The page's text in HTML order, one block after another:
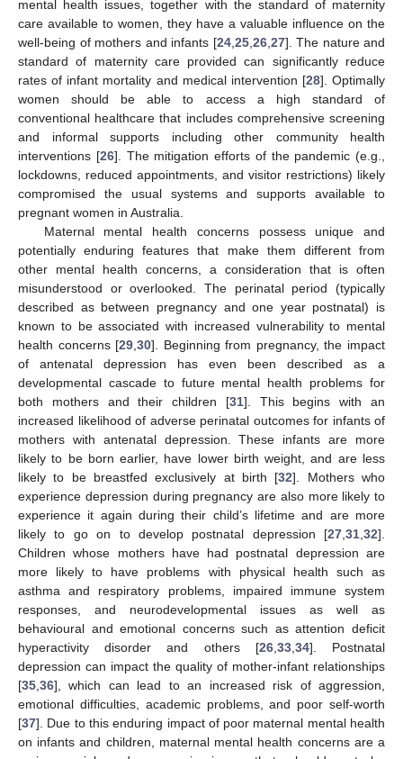
mental health issues, together with the standard of maternity
care available to women, they have a valuable influence on the
well-being of mothers and infants [24, 25, 26, 27]. The nature and
standard of maternity care provided can significantly reduce
rates of infant mortality and medical intervention [28]. Optimally
women should be able to access a high standard of
conventional healthcare that includes comprehensive screening
and informal supports including other community health
interventions [26]. The mitigation efforts of the pandemic (e.g.,
lockdowns, reduced appointments, and visitor restrictions) likely
compromised the usual systems and supports available to
pregnant women in Australia.
Maternal mental health concerns possess unique and
potentially enduring features that make them different from
other mental health concerns, a consideration that is often
misunderstood or overlooked. The perinatal period (typically
described as between pregnancy and one year postnatal) is
known to be associated with increased vulnerability to mental
health concerns [29 ,30]. Beginning from pregnancy, the impact
of antenatal depression has even been described as a
developmental cascade to future mental health problems for
both mothers and their children [31]. This begins with an
increased likelihood of adverse perinatal outcomes for infants of
mothers with antenatal depression. These infants are more
likely to be born earlier, have lower birth weight, and are less
likely to be breastfed exclusively at birth [32]. Mothers who
experience depression during pregnancy are also more likely to
experience it again during their child’s lifetime and are more
likely to go on to develop postnatal depression [27 31 32].
Children whose mothers have had postnatal depression are
more likely to have problems with physical health such as
asthma and respiratory problems, impaired immune system
responses, and neurodevelopmental issues as well as
behavioural and emotional concerns such as attention deficit
hyperactivity disorder and others [26, 33, 34]. Postnatal
depression can impact the quality of mother-infant relationships
[35 36], which can lead to an increased risk of aggression,
emotional difficulties, academic problems, and poor self-worth
[37]. Due to this enduring impact of poor maternal mental health
on infants and children, maternal mental health concerns are a